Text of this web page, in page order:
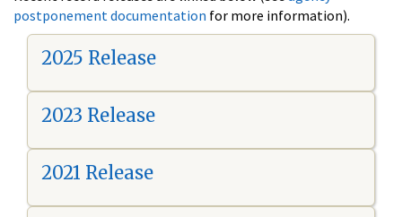
postponement documentation for more information).
2025 Release
2023 Release
2021 Release